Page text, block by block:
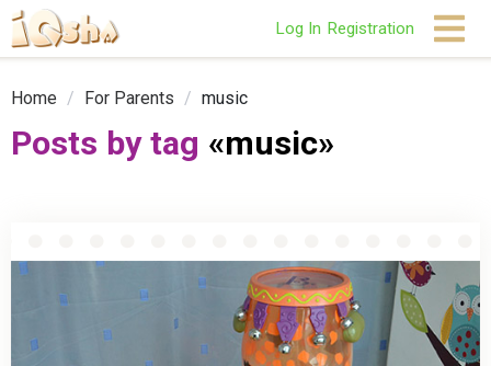
Log In Registration
Home / For Parents / music
Posts by tag «music»